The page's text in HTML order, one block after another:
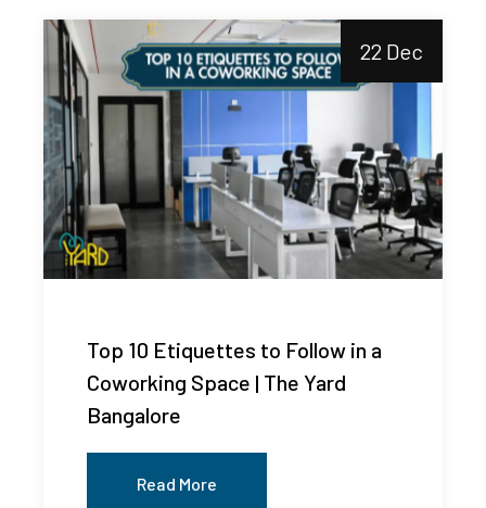
22 Dec
Top 10 Etiquettes to Follow in a
Coworking Space | The Yard
Bangalore
Read More